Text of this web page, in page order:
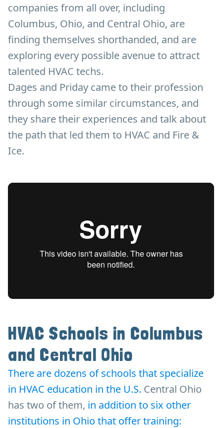
companies from all over, including
Columbus, Ohio, and Central Ohio, are
finding themselves shorthanded, and are
exploring every possible avenue to attract
talented HVAC techs.
Dages and Priday came to their profession
through some similar circumstances, and
they share their experiences and talk about
the path that led them to HVAC and Fire &
Ice.
HVAC Schools in Columbus
and Central Ohio
There are dozens of schools that specialize
in HVAC education in the U.S. Central Ohio
has two of them, in addition to six other
institutions in Ohio that offer training: